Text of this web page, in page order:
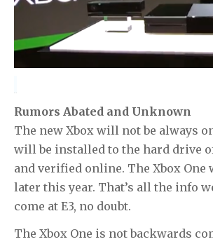
Rumors Abated and Unknown
The new Xbox will not be always
will be installed to the hard drive
and verified online. The Xbox One
later this year. That’s all the info
come at E3, no doubt.
The Xbox One is not backwards